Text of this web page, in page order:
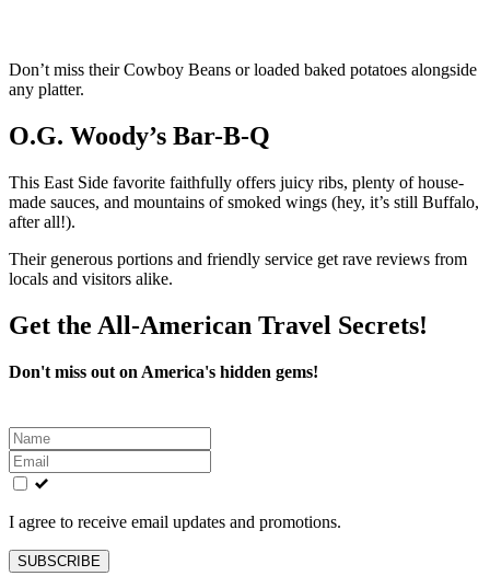
Don’t miss their Cowboy Beans or loaded baked potatoes alongside
any platter.
O.G. Woody’s Bar-B-Q
This East Side favorite faithfully offers juicy ribs, plenty of house-
made sauces, and mountains of smoked wings (hey, it’s still Buffalo,
after all!).
Their generous portions and friendly service get rave reviews from
locals and visitors alike.
Get the All-American Travel Secrets!
Don't miss out on America's hidden gems!
Leave
this
field
blank
I agree to receive email updates and promotions.
SUBSCRIBE